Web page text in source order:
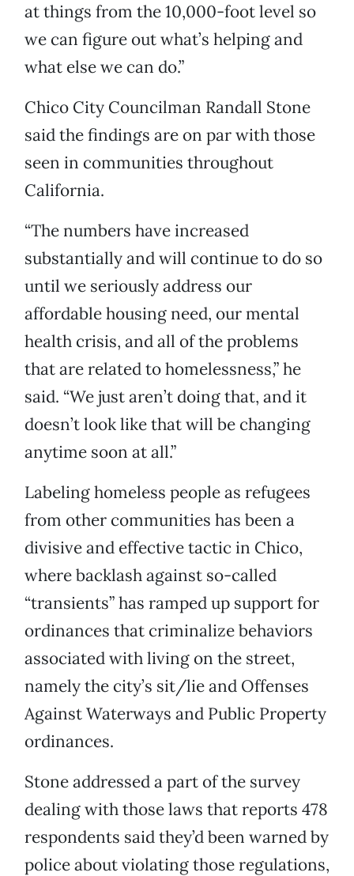
at things from the 10,000-foot level so
we can figure out what’s helping and
what else we can do.”
Chico City Councilman Randall Stone
said the findings are on par with those
seen in communities throughout
California.
“The numbers have increased
substantially and will continue to do so
until we seriously address our
affordable housing need, our mental
health crisis, and all of the problems
that are related to homelessness,” he
said. “We just aren’t doing that, and it
doesn’t look like that will be changing
anytime soon at all.”
Labeling homeless people as refugees
from other communities has been a
divisive and effective tactic in Chico,
where backlash against so-called
“transients” has ramped up support for
ordinances that criminalize behaviors
associated with living on the street,
namely the city’s sit/lie and Offenses
Against Waterways and Public Property
ordinances.
Stone addressed a part of the survey
dealing with those laws that reports 478
respondents said they’d been warned by
police about violating those regulations,